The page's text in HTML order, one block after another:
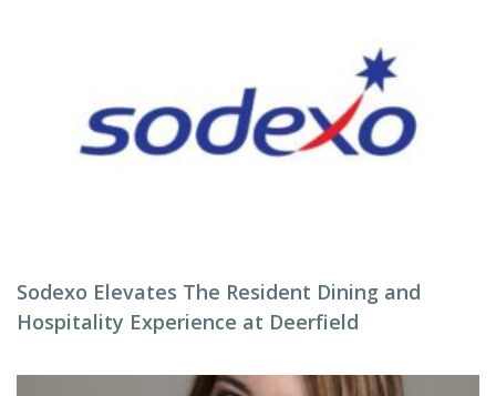
Sodexo Elevates The Resident Dining and
Hospitality Experience at Deerfield